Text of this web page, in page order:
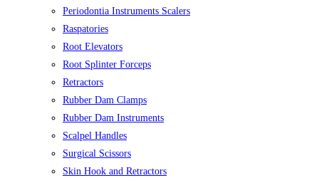
Periodontia Instruments Scalers
Raspatories
Root Elevators
Root Splinter Forceps
Retractors
Rubber Dam Clamps
Rubber Dam Instruments
Scalpel Handles
Surgical Scissors
Skin Hook and Retractors